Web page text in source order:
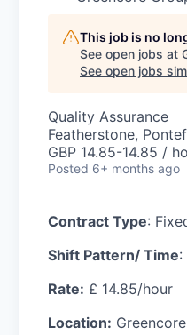
This job is no
See open jobs at
See open jobs
Quality Assurance
Featherstone,
GBP 14.85-14.85 /
Posted 6+ months ago
Contract Type:
Shift Pattern/ Time:
Rate: £ 14.85/hour
Location: